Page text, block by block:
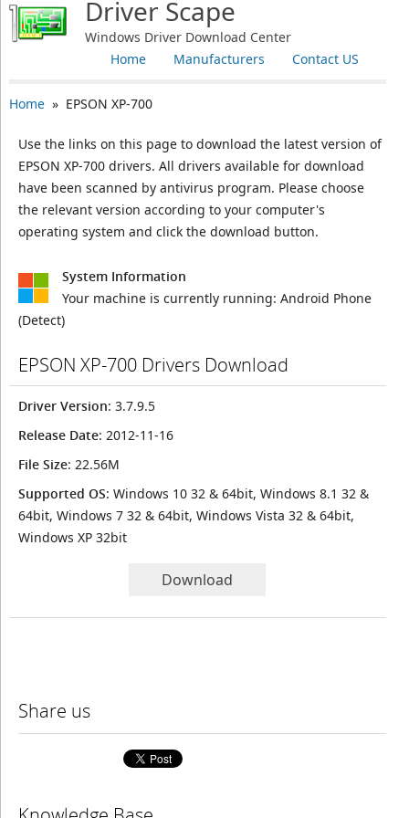
Driver Scape
Windows Driver Download Center
Contact US
Manufacturers
Home
Home» EPSON XP-700
Use the links on this page to download the latest version of
EPSON XP-700 drivers. All drivers available for download
have been scanned by antivirus program. Please choose
the relevant version according to your computer's
operating system and click the download button.
System Information
Your machine is currently running: Android Phone
(Detect)
EPSON XP-700 Drivers Download
Driver Version: 3.7.9.5
Release Date: 2012-11-16
File Size: 22.56M
Supported OS: Windows 10 32 & 64bit, Windows 8.1 32 &
64bit, Windows 7 32 & 64bit, Windows Vista 32 & 64bit,
Windows XP 32bit
Download
Share us